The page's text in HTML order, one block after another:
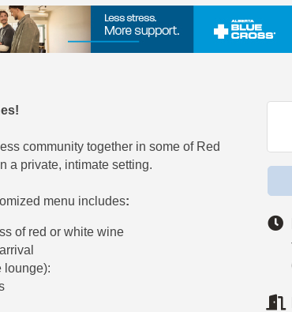
community together in some of Red
a private, intimate setting.
menu includes:
of red or white wine
lounge):